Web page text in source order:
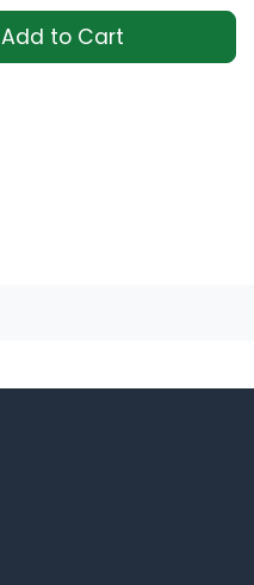
Add to Cart